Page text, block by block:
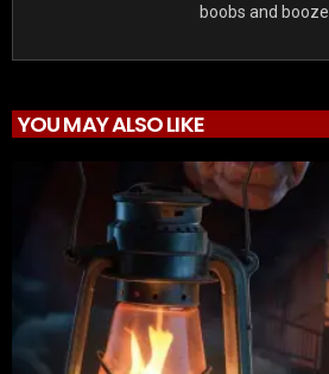
boobs and booze.
YOU MAY ALSO LIKE